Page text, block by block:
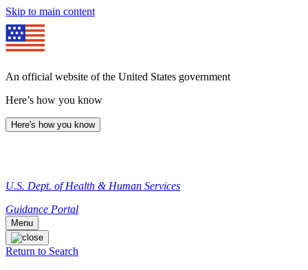
Skip to main content
An official website of the United States government
Here’s how you know
Here's how you know
U.S. Dept. of Health & Human Services
Guidance Portal
Menu
Return to Search